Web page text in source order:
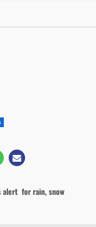
alert for rain, snow